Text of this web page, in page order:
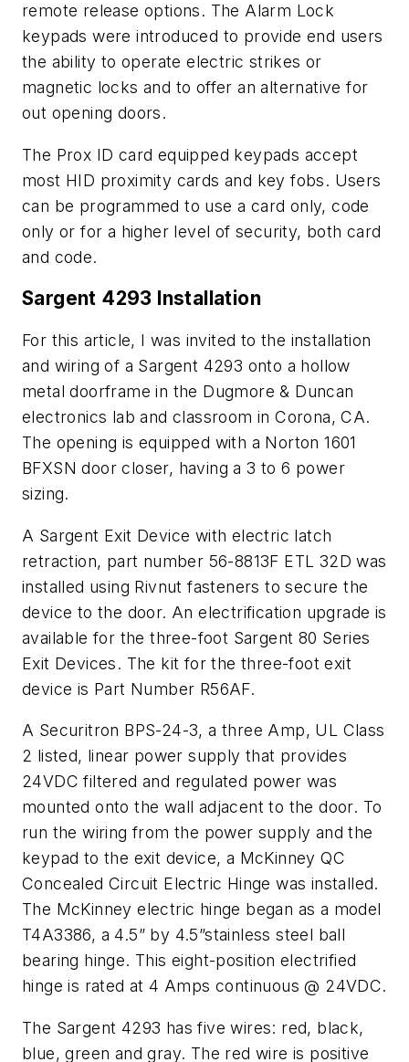
remote release options. The Alarm Lock
keypads were introduced to provide end users
the ability to operate electric strikes or
magnetic locks and to offer an alternative for
out opening doors.
The Prox ID card equipped keypads accept
most HID proximity cards and key fobs. Users
can be programmed to use a card only, code
only or for a higher level of security, both card
and code.
Sargent 4293 Installation
For this article, I was invited to the installation
and wiring of a Sargent 4293 onto a hollow
metal doorframe in the Dugmore & Duncan
electronics lab and classroom in Corona, CA.
The opening is equipped with a Norton 1601
BFXSN door closer, having a 3 to 6 power
sizing.
A Sargent Exit Device with electric latch
retraction, part number 56-8813F ETL 32D was
installed using Rivnut fasteners to secure the
device to the door. An electrification upgrade is
available for the three-foot Sargent 80 Series
Exit Devices. The kit for the three-foot exit
device is Part Number R56AF.
A Securitron BPS-24-3, a three Amp, UL Class
2 listed, linear power supply that provides
24VDC filtered and regulated power was
mounted onto the wall adjacent to the door. To
run the wiring from the power supply and the
keypad to the exit device, a McKinney QC
Concealed Circuit Electric Hinge was installed.
The McKinney electric hinge began as a model
T4A3386, a 4.5” by 4.5”stainless steel ball
bearing hinge. This eight-position electrified
hinge is rated at 4 Amps continuous @ 24VDC.
The Sargent 4293 has five wires: red, black,
blue, green and gray. The red wire is positive